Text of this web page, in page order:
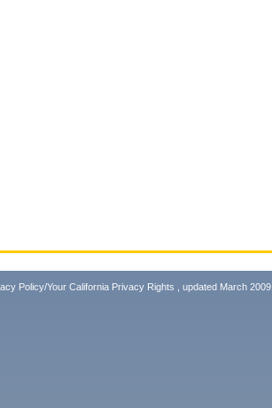
Policy/Your California Privacy Rights , updated March 2009.